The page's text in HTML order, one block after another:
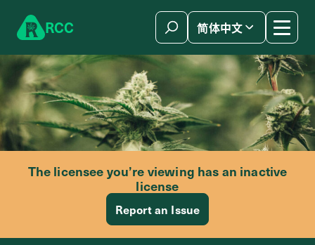
RCC 简体中文
The licensee you’re viewing has an inactive
license
Report an Issue